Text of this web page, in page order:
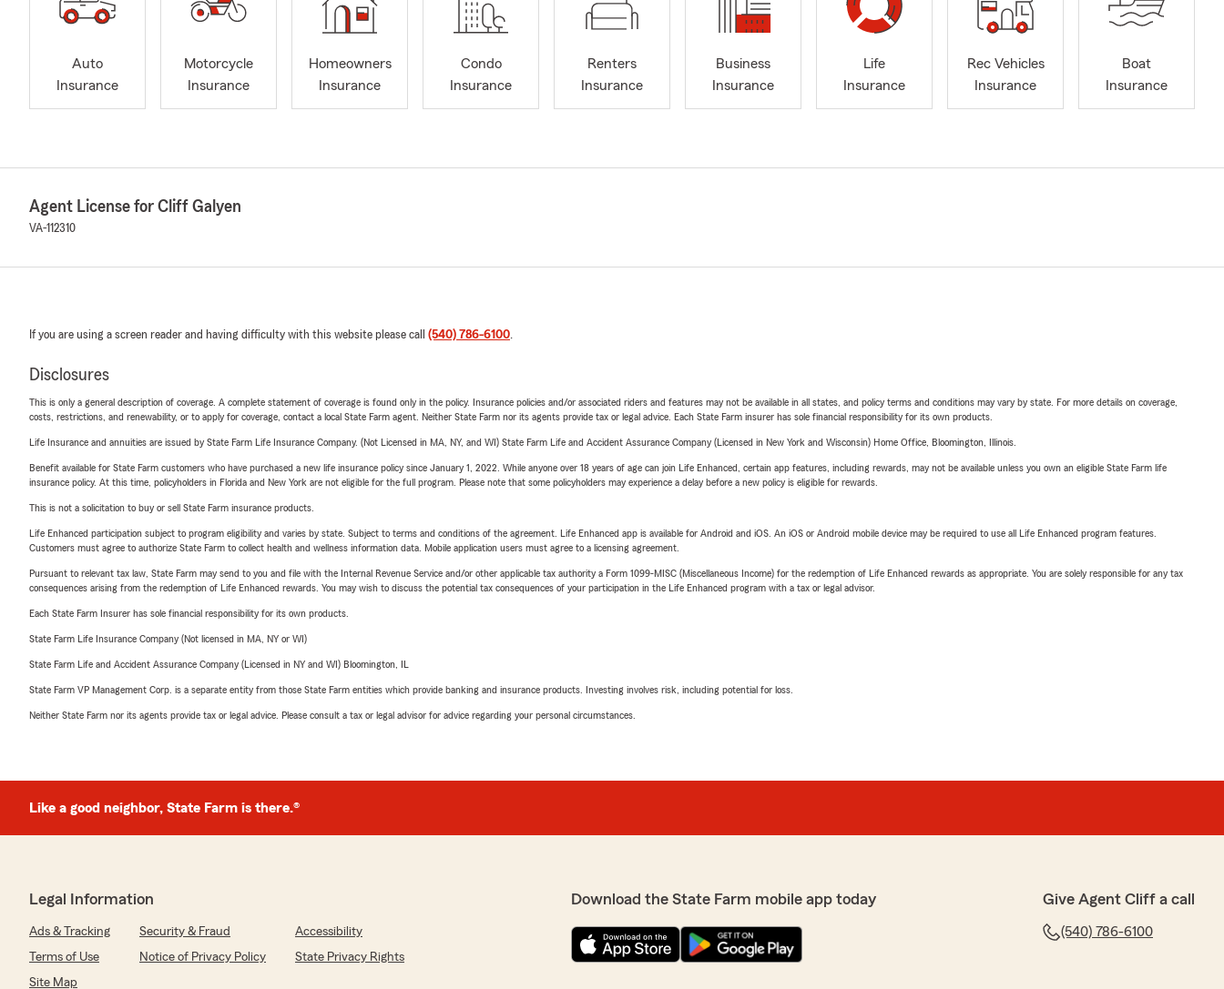
Auto
Insurance
Motorcycle
Insurance
Homeowners
Insurance
Condo
Insurance
Renters
Insurance
Business
Insurance
Life
Insurance
Rec Vehicles
Insurance
Boat
Insurance
Agent License for Cliff Galyen
VA-112310
If you are using a screen reader and having difficulty with this website please call (540) 786-6100.
Disclosures
This is only a general description of coverage. A complete statement of coverage is found only in the policy. Insurance policies and/or associated riders and features may not be available in all states, and policy terms and conditions may vary by state. For more details on coverage,
costs, restrictions, and renewability, or to apply for coverage, contact a local State Farm agent. Neither State Farm nor its agents provide tax or legal advice. Each State Farm insurer has sole financial responsibility for its own products.
Life Insurance and annuities are issued by State Farm Life Insurance Company. (Not Licensed in MA, NY, and WI) State Farm Life and Accident Assurance Company (Licensed in New York and Wisconsin) Home Office, Bloomington, Illinois.
Benefit available for State Farm customers who have purchased a new life insurance policy since January 1, 2022. While anyone over 18 years of age can join Life Enhanced, certain app features, including rewards, may not be available unless you own an eligible State Farm life
insurance policy. At this time, policyholders in Florida and New York are not eligible for the full program. Please note that some policyholders may experience a delay before a new policy is eligible for rewards.
This is not a solicitation to buy or sell State Farm insurance products.
Life Enhanced participation subject to program eligibility and varies by state. Subject to terms and conditions of the agreement. Life Enhanced app is available for Android and iOS. An iOS or Android mobile device may be required to use all Life Enhanced program features.
Customers must agree to authorize State Farm to collect health and wellness information data. Mobile application users must agree to a licensing agreement.
Pursuant to relevant tax law, State Farm may send to you and file with the Internal Revenue Service and/or other applicable tax authority a Form 1099-MISC (Miscellaneous Income) for the redemption of Life Enhanced rewards as appropriate. You are solely responsible for any tax
consequences arising from the redemption of Life Enhanced rewards. You may wish to discuss the potential tax consequences of your participation in the Life Enhanced program with a tax or legal advisor.
Each State Farm Insurer has sole financial responsibility for its own products.
State Farm Life Insurance Company (Not licensed in MA, NY or WI)
State Farm Life and Accident Assurance Company (Licensed in NY and WI) Bloomington, IL
State Farm VP Management Corp. is a separate entity from those State Farm entities which provide banking and insurance products. Investing involves risk, including potential for loss.
Neither State Farm nor its agents provide tax or legal advice. Please consult a tax or legal advisor for advice regarding your personal circumstances.
Like a good neighbor, State Farm is there.®
Legal Information
Ads & Tracking Security & Fraud
Accessibility
Terms of Use
Notice of Privacy Policy
State Privacy Rights
Site Map
Download the State Farm mobile app today Give Agent Cliff a call
(540) 786-6100